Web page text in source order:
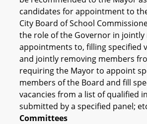
candidates for appointment to
City Board of School
the role of the Governor in jointly
appointments to, filling specified
and jointly removing members
requiring the Mayor to appoint
members of the Board and fill
vacancies from a list of qualified
submitted by a specified panel;
Committees